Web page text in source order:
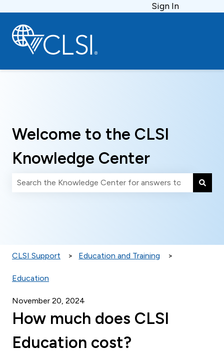
Sign In
Welcome to the CLSI
Knowledge Center
CLSI Support Education and Training
Education
November 20, 2024
How much does CLSI
Education cost?